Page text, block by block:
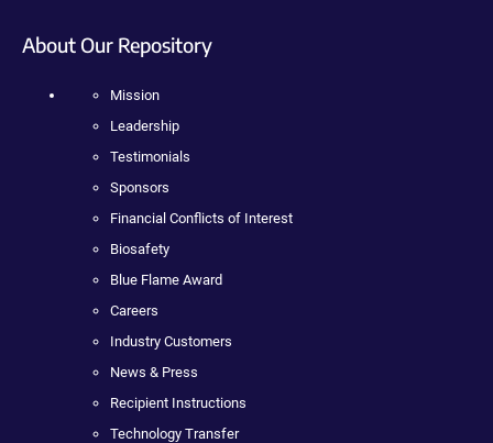
About Our Repository
Mission
Leadership
Testimonials
Sponsors
Financial Conflicts of Interest
Biosafety
Blue Flame Award
Careers
Industry Customers
News & Press
Recipient Instructions
Technology Transfer